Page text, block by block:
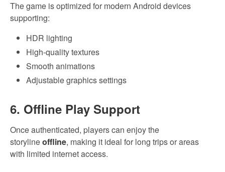
The game is optimized for modern Android devices
supporting:
HDR lighting
High-quality textures
Smooth animations
Adjustable graphics settings
6. Offline Play Support
Once authenticated, players can enjoy the
storylineoffline, making it ideal for long trips or areas
with limited internet access.